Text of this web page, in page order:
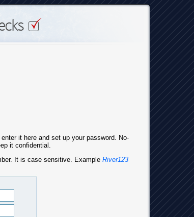
it here and set up your password. No-
it confidential.
It is case sensitive. Example River123